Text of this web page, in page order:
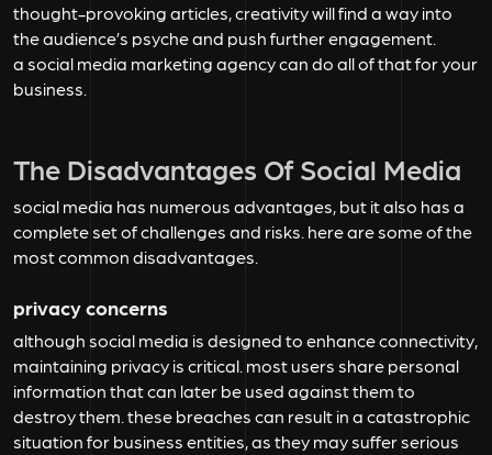
thought-provoking articles, creativity will find a way into
the audience’s psyche and push further engagement.
a social media marketing agency can do all of that for your
business.
The Disadvantages Of Social Media
social media has numerous advantages, but it also has a
complete set of challenges and risks. here are some of the
most common disadvantages.
privacy concerns
although social media is designed to enhance connectivity,
maintaining privacy is critical. most users share personal
information that can later be used against them to
destroy them. these breaches can result in a catastrophic
situation for business entities, as they may suffer serious